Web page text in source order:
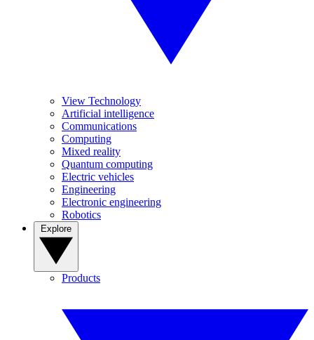
View Technology
Artificial intelligence
Communications
Computing
Mixed reality
Quantum computing
Electric vehicles
Engineering
Electronic engineering
Robotics
Products